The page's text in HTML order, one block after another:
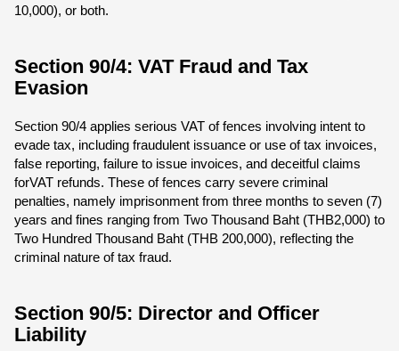
10,000), or both.
Section 90/4: VAT Fraud and Tax
Evasion
Section 90/4 applies serious VAT of fences involving intent to
evade tax, including fraudulent issuance or use of tax invoices,
false reporting, failure to issue invoices, and deceitful claims
forVAT refunds. These of fences carry severe criminal
penalties, namely imprisonment from three months to seven (7)
years and fines ranging from Two Thousand Baht (THB2,000) to
Two Hundred Thousand Baht (THB 200,000), reflecting the
criminal nature of tax fraud.
Section 90/5: Director and Officer
Liability